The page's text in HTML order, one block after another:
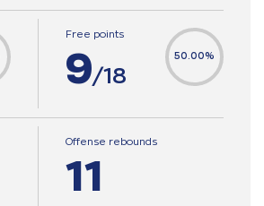
50.00%
Free points
9/18
Offense rebounds
11